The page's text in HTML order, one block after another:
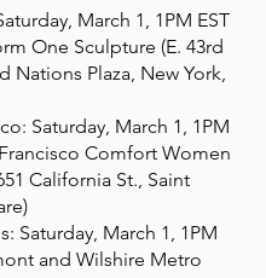
March 1, 1PM EST
One Sculpture (E. 43rd
Nations Plaza, New York,
Saturday, March 1, 1PM
Francisco Comfort Women
California St., Saint
Saturday, March 1, 1PM
and Wilshire Metro